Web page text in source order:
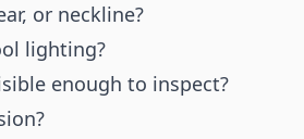
or neckline?
lighting?
enough to inspect?